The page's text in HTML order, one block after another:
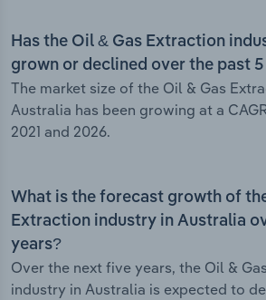
Has the Oil & Gas Extraction
grown or declined over the past
The market size of the Oil & Gas
Australia has been growing at a
2021 and 2026.
What is the forecast growth of
Extraction industry in Australia
years?
Over the next five years, the Oil &
industry in Australia is expected to